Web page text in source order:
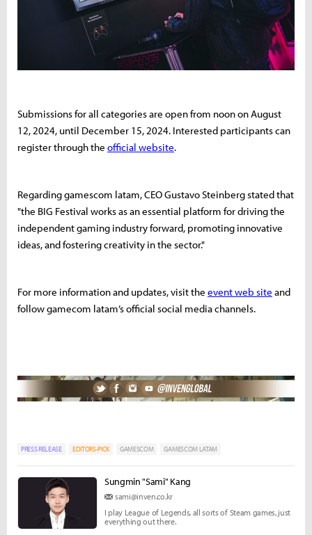
Submissions for all categories are open from noon on August
12, 2024, until December 15, 2024. Interested participants can
register through the official website.
Regarding gamescom latam, CEO Gustavo Steinberg stated that
"the BIG Festival works as an essential platform for driving the
independent gaming industry forward, promoting innovative
ideas, and fostering creativity in the sector."
For more information and updates, visit the event web site and
follow gamecom latam’s official social media channels.
PRESS RELEASE EDITORS-PICK GAMESCOM GAMESCOM LATAM
Sungmin "Sami" Kang
sami@inven.co.kr
I play League of Legends, all sorts of Steam games, just
everything out there.